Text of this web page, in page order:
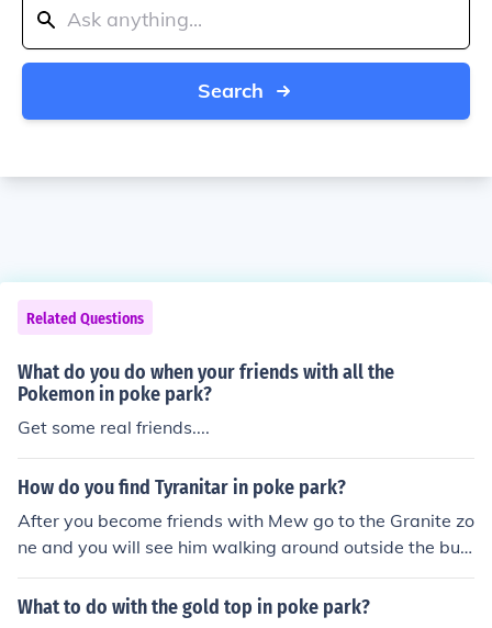
Search
Related Questions
What do you do when your friends with all the
Pokemon in poke park?
Get some real friends....
How do you find Tyranitar in poke park?
After you become friends with Mew go to the Granite zo
ne and you will see him walking around outside the buil
ding.
What to do with the gold top in poke park?